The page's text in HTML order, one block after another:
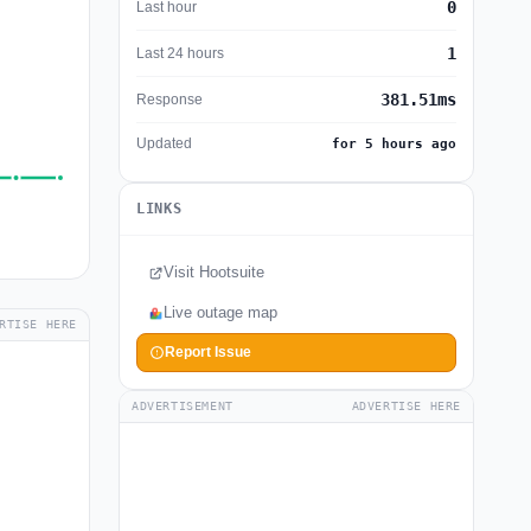
HERE
Last hour 0
Last 24 hours 1
Response 381.51ms
Updated for 5 hours ago
LINKS
Visit Hootsuite
Live outage map
Report Issue
ADVERTISEMENT ADVERTISE HERE